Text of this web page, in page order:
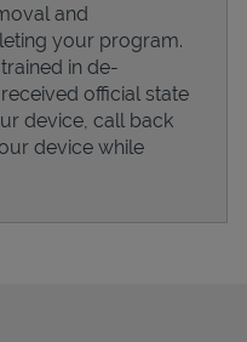
and
your program.
in de-
official state
device, call back
device while